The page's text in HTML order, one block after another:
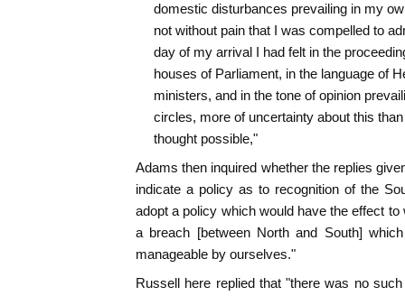
domestic disturbances prevailing in my
not without pain that I was compelled to
day of my arrival I had felt in the
houses of Parliament, in the language of
ministers, and in the tone of opinion
circles, more of uncertainty about this than
thought possible,"
Adams then inquired whether the replies
indicate a policy as to recognition of the
adopt a policy which would have the effect
a breach [between North and South]
manageable by ourselves."
Russell here replied that "there was no